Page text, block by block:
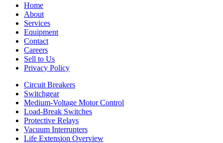
Home
About
Services
Equipment
Contact
Careers
Sell to Us
Privacy Policy
Circuit Breakers
Switchgear
Medium-Voltage Motor Control
Load-Break Switches
Protective Relays
Vacuum Interrupters
Life Extension Overview